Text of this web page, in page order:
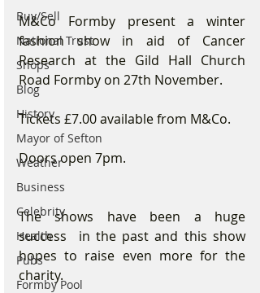
Buy/Sell
National Trust
Shops
Blog
History
Mayor of Sefton
Weather
Business
Celebrity
Health
Pubs
Formby Pool
M&Co Formby present a winter
fashion show in aid of Cancer
Research at the Gild Hall Church
Road Formby on 27th November.
Tickets £7.00 available from M&Co.
Doors open 7pm.
The shows have been a huge
success  in the past and this show
hopes to raise even more for the
charity.